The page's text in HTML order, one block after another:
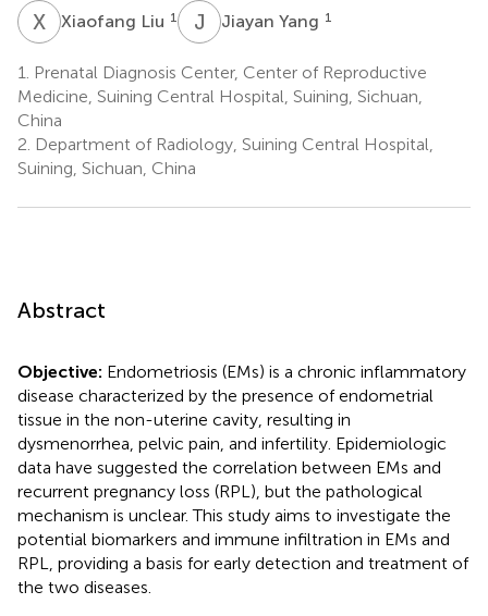
X Xiaofang Liu 1 J YJiayan Yang 1
1.
Prenatal Diagnosis Center, Center of Reproductive
Medicine, Suining Central Hospital, Suining, Sichuan,
China
2. Department of Radiology, Suining Central Hospital,
Suining, Sichuan, China
Abstract
Objective: Endometriosis (EMs) is a chronic inflammatory
disease characterized by the presence of endometrial
tissue in the non-uterine cavity, resulting in
dysmenorrhea, pelvic pain, and infertility. Epidemiologic
data have suggested the correlation between EMs and
recurrent pregnancy loss (RPL), but the pathological
mechanism is unclear. This study aims to investigate the
potential biomarkers and immune infiltration in EMs and
RPL, providing a basis for early detection and treatment of
the two diseases.